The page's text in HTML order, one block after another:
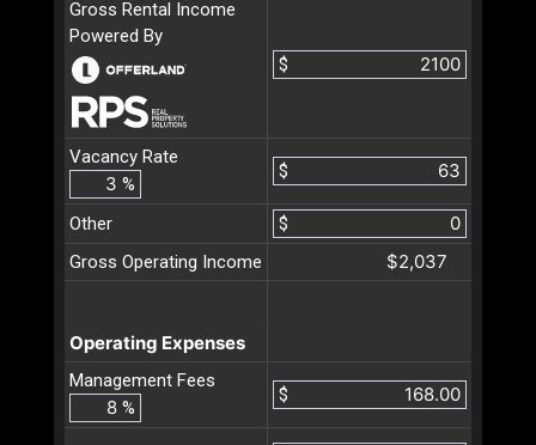
Gross Rental Income
Powered By
$
Vacancy Rate
%
$
Other
$
Gross Operating Income
$2,037
Operating Expenses
Management Fees
%
$